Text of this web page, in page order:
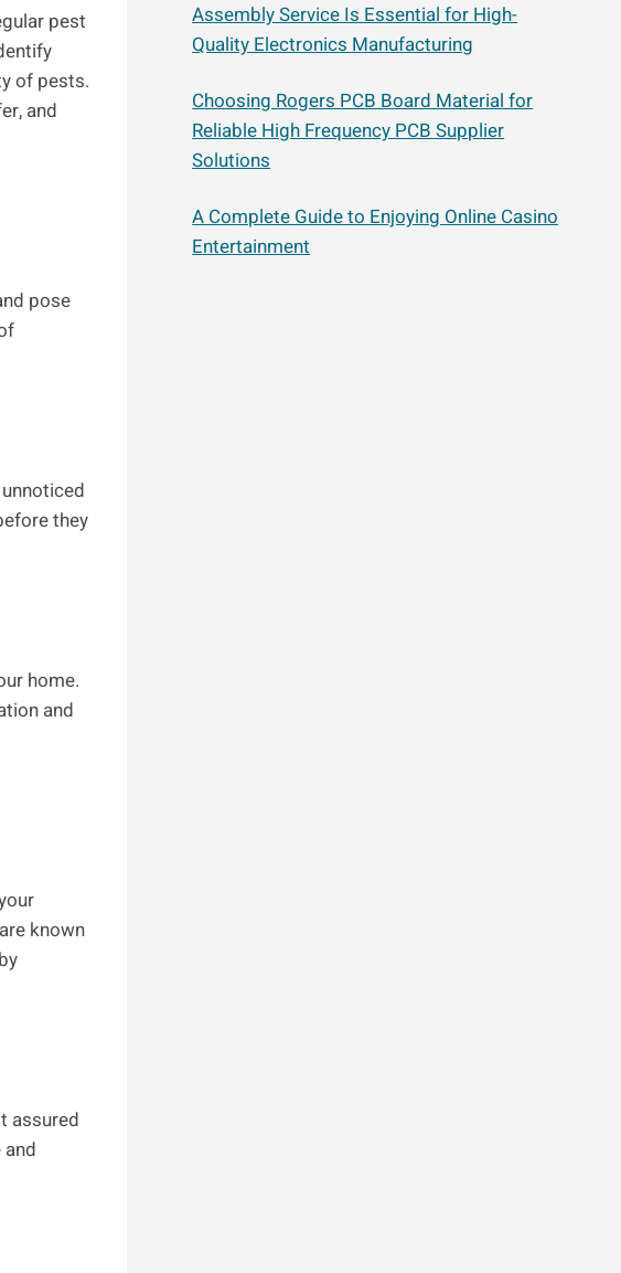
pest
of pests.
and
pose
they
home.
and
known
assured
Assembly Service Is Essential for High-
Quality Electronics Manufacturing
Choosing Rogers PCB Board Material for
Reliable High Frequency PCB Supplier
Solutions
A Complete Guide to Enjoying Online Casino
Entertainment